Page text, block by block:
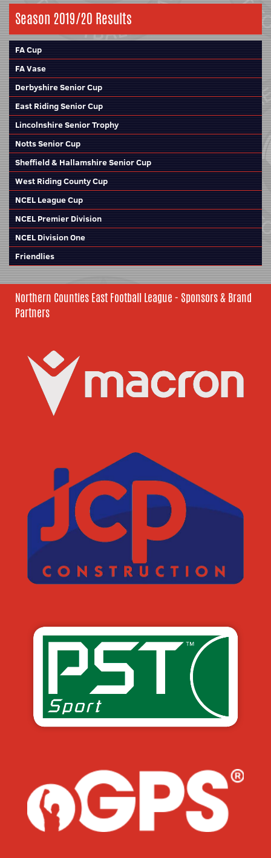
Season 2019/20 Results
FA Cup
FA Vase
Derbyshire Senior Cup
East Riding Senior Cup
Lincolnshire Senior Trophy
Notts Senior Cup
Sheffield & Hallamshire Senior Cup
West Riding County Cup
NCEL League Cup
NCEL Premier Division
NCEL Division One
Friendlies
Northern Counties East Football League - Sponsors & Brand
Partners